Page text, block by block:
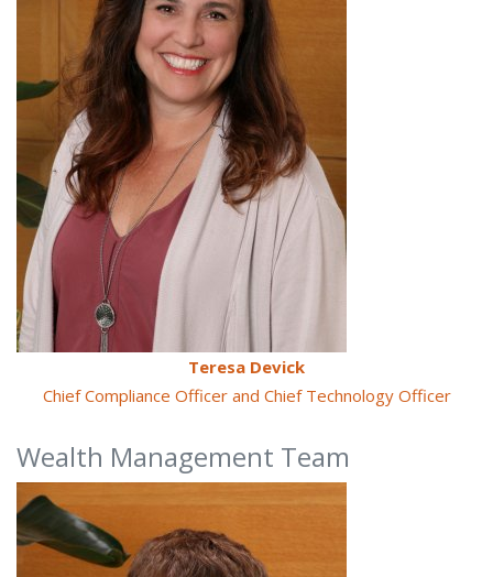
Teresa Devick
Chief Compliance Officer and Chief Technology Officer
Wealth Management Team